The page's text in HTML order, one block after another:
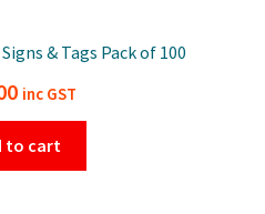
& Tags Pack of 100
inc GST
to cart